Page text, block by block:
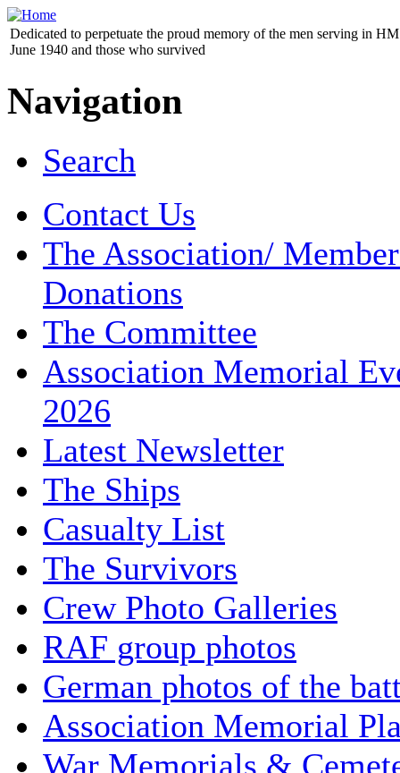
Dedicated to perpetuate the proud memory of the men serving in
June 1940 and those who survived
Navigation
Search
Contact Us
The Association/
Donations
The Committee
Association Memorial
2026
Latest Newsletter
The Ships
Casualty List
The Survivors
Crew Photo Galleries
RAF group photos
German photos of the
Association Memorial
War Memorials &